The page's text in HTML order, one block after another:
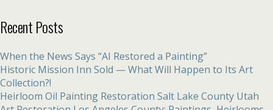
Recent Posts
When the News Says “AI Restored a Painting”
Historic Mission Inn Sold — What Will Happen to Its Art
Collection?!
Heirloom Oil Painting Restoration Salt Lake County Utah